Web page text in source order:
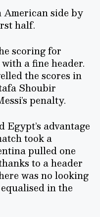
side by
half.
scoring for
a fine header.
the scores in
Shoubir
penalty.
advantage
took a
pulled one
to a header
was no looking
in the